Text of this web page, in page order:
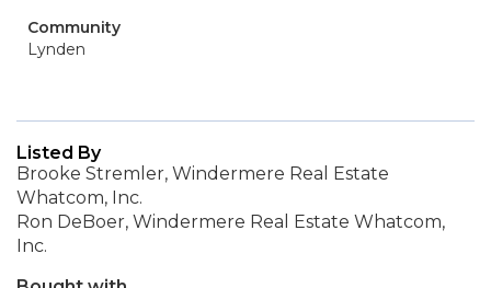
Community
Lynden
Listed By
Brooke Stremler, Windermere Real Estate
Whatcom, Inc.
Ron DeBoer, Windermere Real Estate Whatcom,
Inc.